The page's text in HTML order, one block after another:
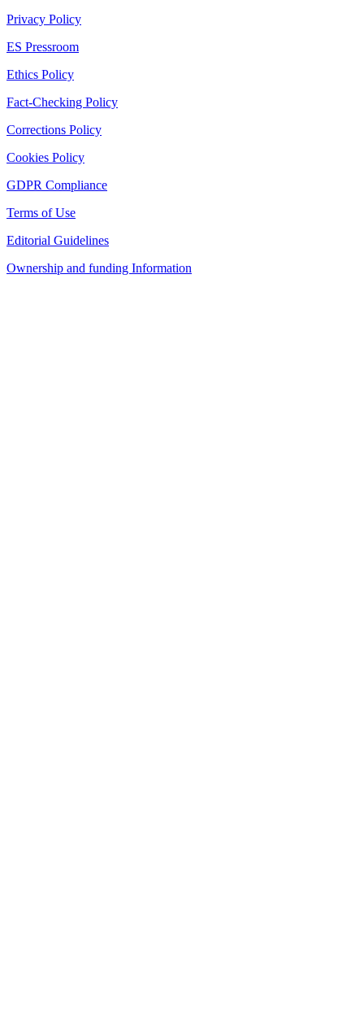
Privacy Policy
ES Pressroom
Ethics Policy
Fact-Checking Policy
Corrections Policy
Cookies Policy
GDPR Compliance
Terms of Use
Editorial Guidelines
Ownership and funding Information